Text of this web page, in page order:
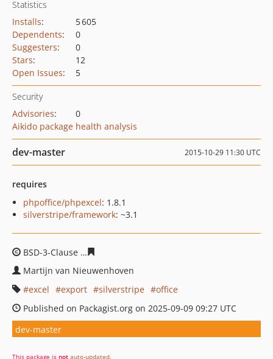
Statistics
Installs:
5 605
Dependents:
0
Suggesters:
0
Stars:
12
Open Issues: 5
Security
Advisories:
0
Aikido package health analysis
dev-master 2015-10-29 11:30 UTC
requires
phpoffice/phpexcel: 1.8.1
silverstripe/framework: ~3.1
BSD-3-Clause
Martijn van Nieuwenhoven
excel
export silverstripe
office
Published on Packagist.org on 2025-09-09 09:27 UTC
dev-master
This package is not auto-updated.